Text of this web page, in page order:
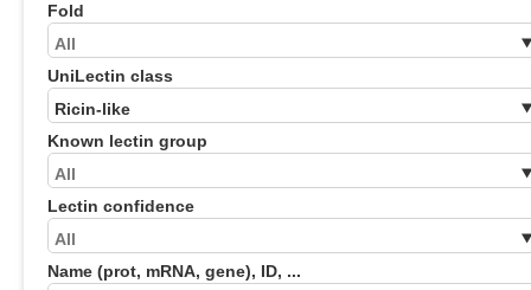
Fold
UniLectin class
Known lectin group
Lectin confidence
Name (prot, mRNA, gene), ID, ...